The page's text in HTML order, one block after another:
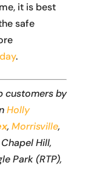
it is best
safe
.
customers by
Holly
, Morrisville,
Hill,
Park (RTP),